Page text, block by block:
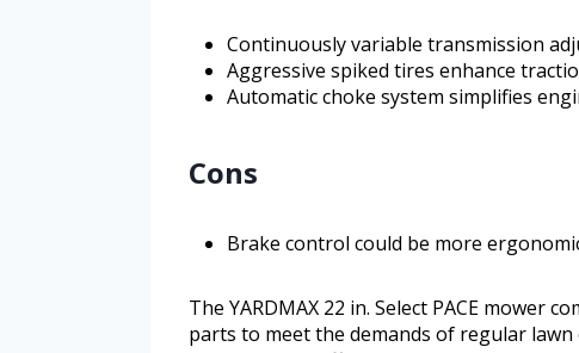
Continuously variable transmission
Aggressive spiked tires enhance
Automatic choke system simplifies
Cons
Brake control could be more
The YARDMAX 22 in. Select PACE
parts to meet the demands of regular